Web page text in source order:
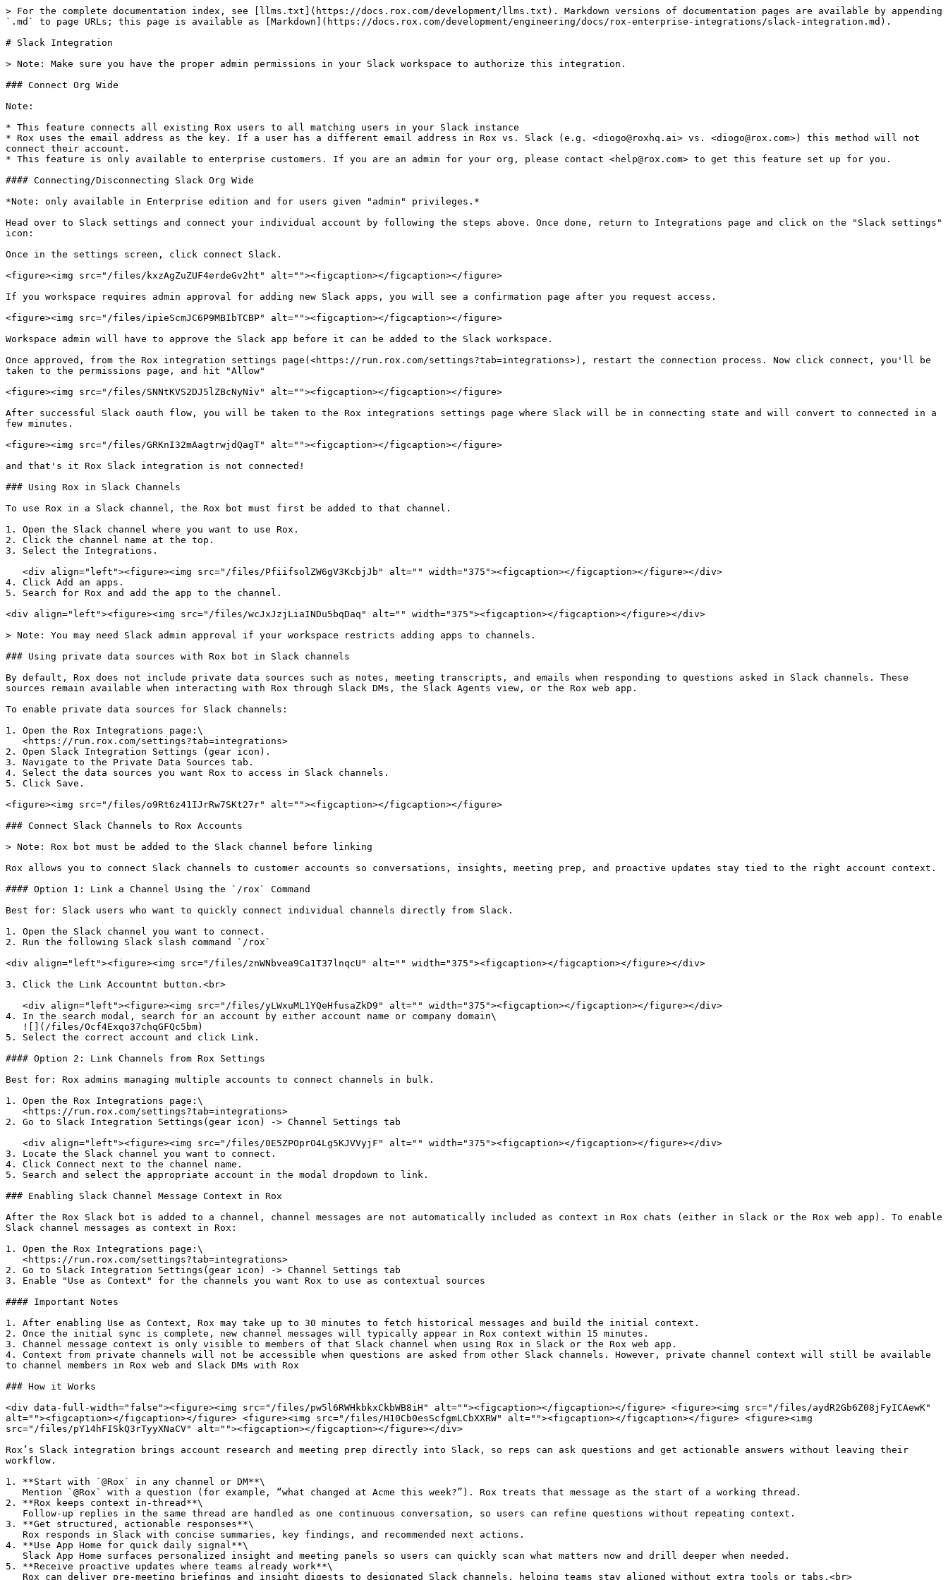
> For the complete documentation index, see [llms.txt](https://docs.rox.com/development/llms.txt). Markdown versions of documentation pages are available by appending
`.md` to page URLs; this page is available as [Markdown](https://docs.rox.com/development/engineering/docs/rox-enterprise-integrations/slack-integration.md).
# Slack Integration
> Note: Make sure you have the proper admin permissions in your Slack workspace to authorize this integration.
### Connect Org Wide
Note:
* This feature connects all existing Rox users to all matching users in your Slack instance
* Rox uses the email address as the key. If a user has a different email address in Rox vs. Slack (e.g. <diogo@roxhq.ai> vs. <diogo@rox.com>) this method will not
connect their account.
* This feature is only available to enterprise customers. If you are an admin for your org, please contact <help@rox.com> to get this feature set up for you.
#### Connecting/Disconnecting Slack Org Wide
*Note: only available in Enterprise edition and for users given "admin" privileges.*
Head over to Slack settings and connect your individual account by following the steps above. Once done, return to Integrations page and click on the "Slack settings"
icon:
Once in the settings screen, click connect Slack.
<figure><img src="/files/kxzAgZuZUF4erdeGv2ht" alt=""><figcaption></figcaption></figure>
If you workspace requires admin approval for adding new Slack apps, you will see a confirmation page after you request access.
<figure><img src="/files/ipieScmJC6P9MBIbTCBP" alt=""><figcaption></figcaption></figure>
Workspace admin will have to approve the Slack app before it can be added to the Slack workspace.
Once approved, from the Rox integration settings page(<https://run.rox.com/settings?tab=integrations>), restart the connection process. Now click connect, you'll be
taken to the permissions page, and hit "Allow"
<figure><img src="/files/SNNtKVS2DJ5lZBcNyNiv" alt=""><figcaption></figcaption></figure>
After successful Slack oauth flow, you will be taken to the Rox integrations settings page where Slack will be in connecting state and will convert to connected in a
few minutes.
<figure><img src="/files/GRKnI32mAagtrwjdQagT" alt=""><figcaption></figcaption></figure>
and that's it Rox Slack integration is not connected!
### Using Rox in Slack Channels
To use Rox in a Slack channel, the Rox bot must first be added to that channel.
1. Open the Slack channel where you want to use Rox.
2. Click the channel name at the top.
3. Select the Integrations.
4. Click Add an apps.
5. Search for Rox and add the app to the channel.
<div align="left"><figure><img src="/files/wcJxJzjLiaINDu5bqDaq" alt="" width="375"><figcaption></figcaption></figure></div>
> Note: You may need Slack admin approval if your workspace restricts adding apps to channels.
### Using private data sources with Rox bot in Slack channels
By default, Rox does not include private data sources such as notes, meeting transcripts, and emails when responding to questions asked in Slack channels. These
sources remain available when interacting with Rox through Slack DMs, the Slack Agents view, or the Rox web app.
To enable private data sources for Slack channels:
1. Open the Rox Integrations page:\
2. Open Slack Integration Settings (gear icon).
3. Navigate to the Private Data Sources tab.
4. Select the data sources you want Rox to access in Slack channels.
5. Click Save.
<figure><img src="/files/o9Rt6z41IJrRw7SKt27r" alt=""><figcaption></figcaption></figure>
### Connect Slack Channels to Rox Accounts
> Note: Rox bot must be added to the Slack channel before linking
Rox allows you to connect Slack channels to customer accounts so conversations, insights, meeting prep, and proactive updates stay tied to the right account context.
#### Option 1: Link a Channel Using the `/rox` Command
Best for: Slack users who want to quickly connect individual channels directly from Slack.
1. Open the Slack channel you want to connect.
2. Run the following Slack slash command `/rox`
<div align="left"><figure><img src="/files/znWNbvea9Ca1T37lnqcU" alt="" width="375"><figcaption></figcaption></figure></div>
3. Click the Link Accountnt button.<br>
4. In the search modal, search for an account by either account name or company domain\
5. Select the correct account and click Link.
#### Option 2: Link Channels from Rox Settings
Best for: Rox admins managing multiple accounts to connect channels in bulk.
1. Open the Rox Integrations page:\
2. Go to Slack Integration Settings(gear icon) -> Channel Settings tab
3. Locate the Slack channel you want to connect.
4. Click Connect next to the channel name.
5. Search and select the appropriate account in the modal dropdown to link.
### Enabling Slack Channel Message Context in Rox
After the Rox Slack bot is added to a channel, channel messages are not automatically included as context in Rox chats (either in Slack or the Rox web app). To enable
Slack channel messages as context in Rox:
1. Open the Rox Integrations page:\
2. Go to Slack Integration Settings(gear icon) -> Channel Settings tab
3. Enable "Use as Context" for the channels you want Rox to use as contextual sources
#### Important Notes
1. After enabling Use as Context, Rox may take up to 30 minutes to fetch historical messages and build the initial context.
2. Once the initial sync is complete, new channel messages will typically appear in Rox context within 15 minutes.
3. Channel message context is only visible to members of that Slack channel when using Rox in Slack or the Rox web app.
4. Context from private channels will not be accessible when questions are asked from other Slack channels. However, private channel context will still be available
to channel members in Rox web and Slack DMs with Rox
### How it Works
<div data-full-width="false"><figure><img src="/files/pw5l6RWHkbkxCkbWB8iH" alt=""><figcaption></figcaption></figure> <figure><img src="/files/aydR2Gb6Z08jFyICAewK"
alt=""><figcaption></figcaption></figure> <figure><img src="/files/H10Cb0esScfgmLCbXXRW" alt=""><figcaption></figcaption></figure> <figure><img
src="/files/pY14hFISkQ3rTyyXNaCV" alt=""><figcaption></figcaption></figure></div>
Rox’s Slack integration brings account research and meeting prep directly into Slack, so reps can ask questions and get actionable answers without leaving their
workflow.
1. **Start with `@Rox` in any channel or DM**\
2. **Rox keeps context in-thread**\
3. **Get structured, actionable responses**\
4. **Use App Home for quick daily signal**\
5. **Receive proactive updates where teams already work**\